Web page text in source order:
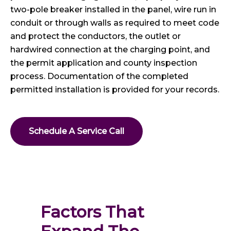
two-pole breaker installed in the panel, wire run in
conduit or through walls as required to meet code
and protect the conductors, the outlet or
hardwired connection at the charging point, and
the permit application and county inspection
process. Documentation of the completed
permitted installation is provided for your records.
Schedule A Service Call
Factors That